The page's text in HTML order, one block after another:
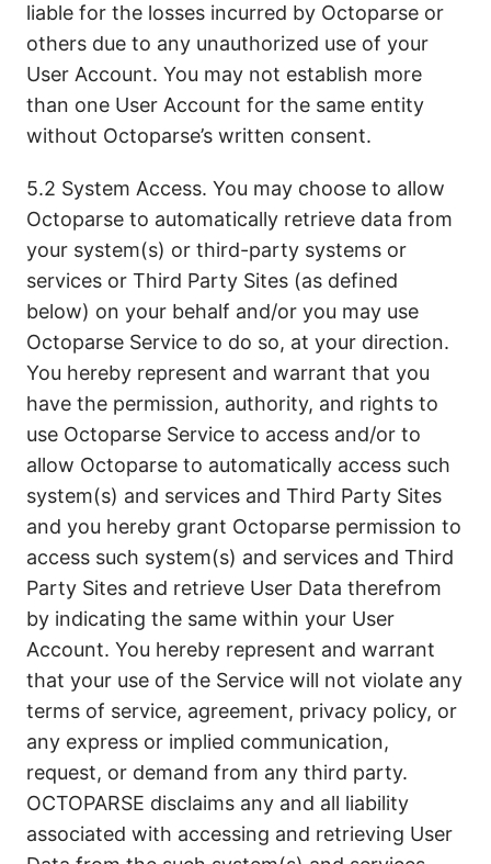
liable for the losses incurred by Octoparse or
others due to any unauthorized use of your
User Account. You may not establish more
than one User Account for the same entity
without Octoparse’s written consent.
5.2 System Access. You may choose to allow
Octoparse to automatically retrieve data from
your system(s) or third-party systems or
services or Third Party Sites (as defined
below) on your behalf and/or you may use
Octoparse Service to do so, at your direction.
You hereby represent and warrant that you
have the permission, authority, and rights to
use Octoparse Service to access and/or to
allow Octoparse to automatically access such
system(s) and services and Third Party Sites
and you hereby grant Octoparse permission to
access such system(s) and services and Third
Party Sites and retrieve User Data therefrom
by indicating the same within your User
Account. You hereby represent and warrant
that your use of the Service will not violate any
terms of service, agreement, privacy policy, or
any express or implied communication,
request, or demand from any third party.
OCTOPARSE disclaims any and all liability
associated with accessing and retrieving User